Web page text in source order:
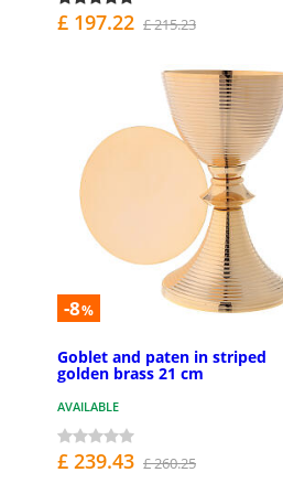
£ 197.22 £ 215.23
-8%
Goblet and paten in striped
golden brass 21 cm
AVAILABLE
£ 239.43 £ 260.25